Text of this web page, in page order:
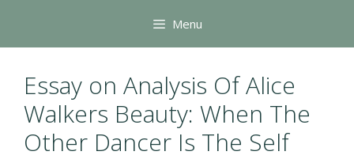
content
Menu
Essay on Analysis Of Alice
Walkers Beauty: When The
Other Dancer Is The Self